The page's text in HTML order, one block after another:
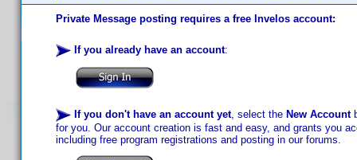
Private Message posting requires a free Invelos account:
If you already have an account:
If you don't have an account yet, select the New Account
for you. Our account creation is fast and easy, and grants you
including free program registrations and posting in our forums.